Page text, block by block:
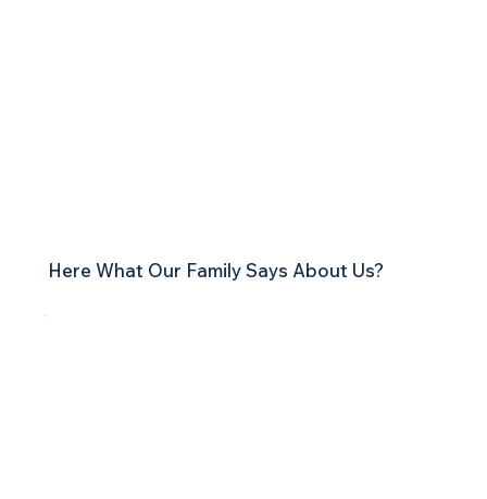
Here What Our Family Says About Us?